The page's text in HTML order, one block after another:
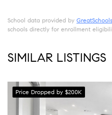
School data provided by GreatSchools
schools directly for enrollment
SIMILAR LISTINGS
Price Dropped by $200K